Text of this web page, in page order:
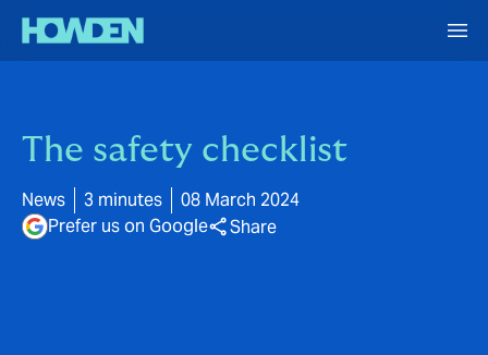
The safety checklist
News 3 minutes
08 March 2024
Prefer us on Google
Share